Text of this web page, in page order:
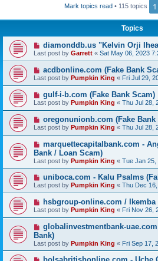
Mark topics read • 115 topics 1
Topics
diamonddb.us "Kelvin Orji
Last post by Garrett « Sat May 06, 2023
acdbonline.com (Fake Bank
Last post by Pumpkin King « Fri Jul 29,
gulf-i-b.com (Fake Bank Scam)
Last post by Pumpkin King « Thu Jul 28,
oregonunionb.com (Fake Bank
Last post by Pumpkin King « Thu Jul 28,
marquettecapitalbank.com -
Bank / Loan Scam)
Last post by Pumpkin King « Tue Jan 25,
uniboca.com - Kalu Psalms
Last post by Pumpkin King « Thu Dec
hsbgroup-online.com / Ikemba
Last post by Pumpkin King « Fri Nov 26,
globalinvestmentbank-
Bank)
Last post by Pumpkin King « Fri Sep 17,